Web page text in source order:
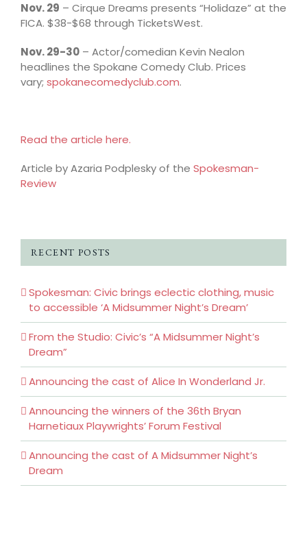
Nov. 29 – Cirque Dreams presents “Holidaze” at the
FICA. $38-$68 through TicketsWest.
Nov. 29-30 – Actor/comedian Kevin Nealon
headlines the Spokane Comedy Club. Prices
vary; spokanecomedyclub.com.
Read the article here.
Article by Azaria Podplesky of the Spokesman-
Review
RECENT POSTS
Spokesman: Civic brings eclectic clothing, music
to accessible ‘A Midsummer Night’s Dream’
From the Studio: Civic’s “A Midsummer Night’s
Dream”
Announcing the cast of Alice In Wonderland Jr.
Announcing the winners of the 36th Bryan
Harnetiaux Playwrights’ Forum Festival
Announcing the cast of A Midsummer Night’s
Dream